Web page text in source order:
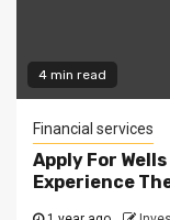
4 min read
Financial services
Apply For
Experience